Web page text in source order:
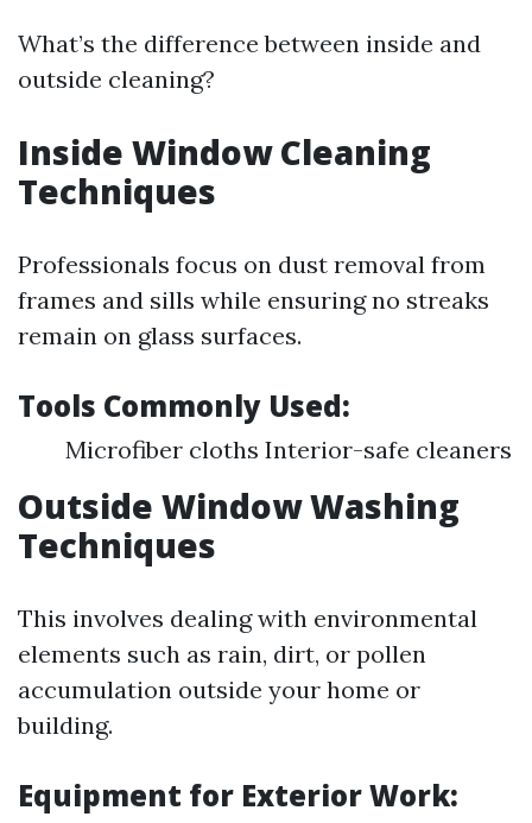
What’s the difference between inside and
outside cleaning?
Inside Window Cleaning
Techniques
Professionals focus on dust removal from
frames and sills while ensuring no streaks
remain on glass surfaces.
Tools Commonly Used:
Microfiber cloths Interior-safe cleaners
Outside Window Washing
Techniques
This involves dealing with environmental
elements such as rain, dirt, or pollen
accumulation outside your home or
building.
Equipment for Exterior Work: